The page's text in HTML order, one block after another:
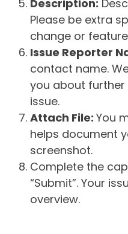
Description:
Please be extra
change or
Issue Reporter
contact name.
you about
issue.
Attach File: You
helps document
screenshot.
Complete the
“Submit”. Your
overview.